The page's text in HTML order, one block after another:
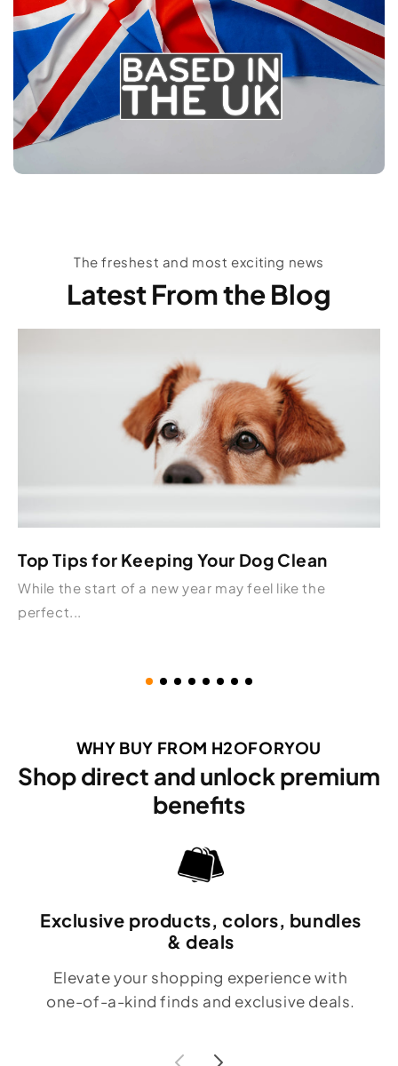
The freshest and most exciting news
Latest From the Blog
Top Tips for Keeping Your Dog Clean
While the start of a new year may feel like the
perfect...
WHY BUY FROM H2OFORYOU
Shop direct and unlock premium
benefits
Exclusive products, colors, bundles
& deals
Elevate your shopping experience with
one-of-a-kind finds and exclusive deals.